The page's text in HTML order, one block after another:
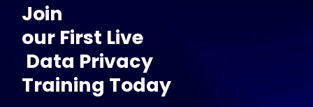
Join
our First Live
Data Privacy
Training Today